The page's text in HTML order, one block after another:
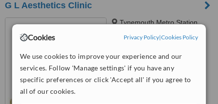
Cookies Privacy Policy|Cookies Policy
We use cookies to improve your experience and our
services. Follow 'Manage settings' if you have any
specific preferences or click 'Accept all' if you agree to
all of our cookies.
G L Aesthetics Clinic
Tynemouth Metro Station
Tynemouth, NE30 2TF
from1 verified review
WhatClinic ServiceScore